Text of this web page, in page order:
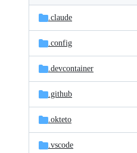
and
files
Latest
commit
.claude
.config
.devcontainer
.github
.okteto
.vscode